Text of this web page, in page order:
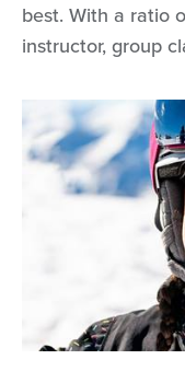
best. With a ratio
instructor, group